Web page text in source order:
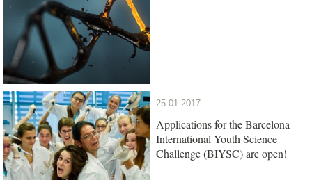
25.01.2017
Applications for the Barcelona
International Youth Science
Challenge (BIYSC) are open!